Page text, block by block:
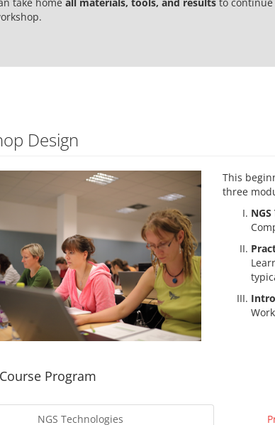
Design
This
three
Program
NGS Technologies